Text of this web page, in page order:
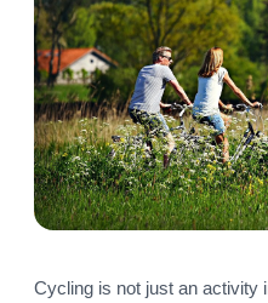
Cycling is not just an activity